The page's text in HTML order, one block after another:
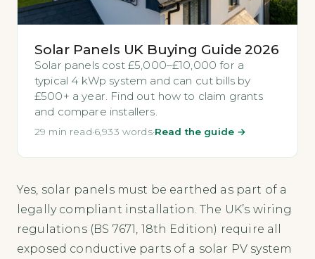
Solar Panels UK Buying Guide 2026
Solar panels cost £5,000–£10,000 for a
typical 4 kWp system and can cut bills by
£500+ a year. Find out how to claim grants
and compare installers.
29 min read·6,933 words·Read the guide →
Yes, solar panels must be earthed as part of a
legally compliant installation. The UK’s wiring
regulations (BS 7671, 18th Edition) require all
exposed conductive parts of a solar PV system